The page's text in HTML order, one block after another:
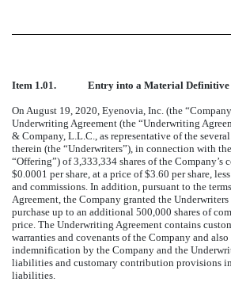
Item 1.01. Entry into a Material Definitive
On August 19, 2020, Eyenovia, Inc. (the
Underwriting Agreement (the “Underwriting
& Company, L.L.C., as representative of the
therein (the “Underwriters”), in connection with
“Offering”) of 3,333,334 shares of the Company’s
$0.0001 per share, at a price of $3.60 per share,
and commissions. In addition, pursuant to the
Agreement, the Company granted the
purchase up to an additional 500,000 shares of
price. The Underwriting Agreement contains
warranties and covenants of the Company and
indemnification by the Company and the
liabilities and customary contribution provisions
liabilities.